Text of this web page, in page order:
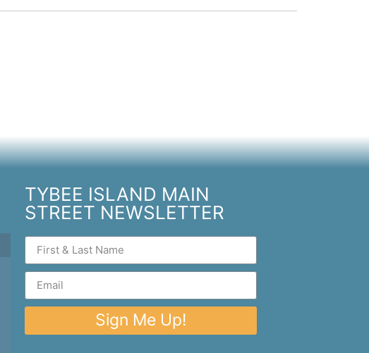
TYBEE ISLAND MAIN
STREET NEWSLETTER
Sign Me Up!